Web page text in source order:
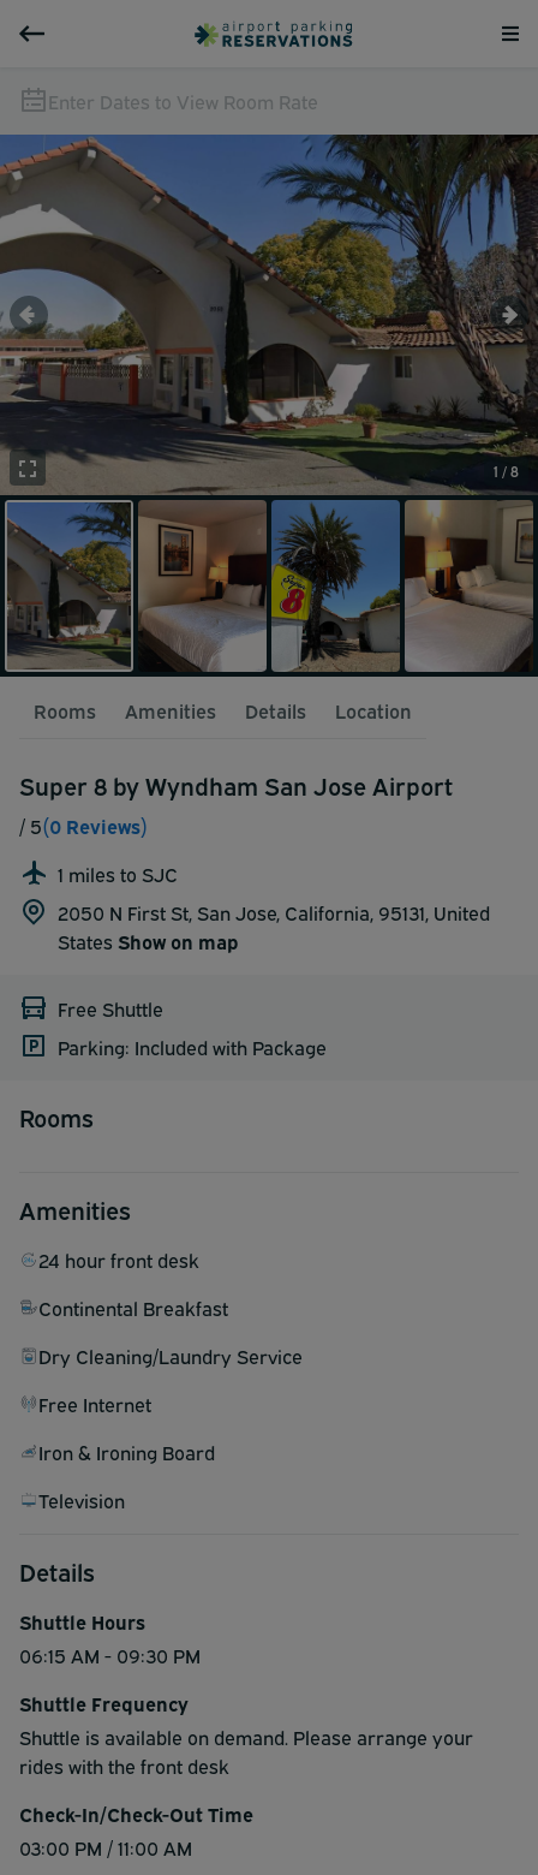
Enter Dates to View Room Rate
1 / 8
Rooms Amenities Details Location
Super 8 by Wyndham San Jose Airport
/ 5(0 Reviews)
1 miles to SJC
2050 N First St, San Jose, California, 95131, United
States Show on map
Free Shuttle
Parking: Included with Package
Rooms
Amenities
24 hour front desk
Continental Breakfast
Dry Cleaning/Laundry Service
Free Internet
Iron & Ironing Board
Television
Details
Shuttle Hours
06:15 AM - 09:30 PM
Shuttle Frequency
Shuttle is available on demand. Please arrange your
rides with the front desk
Check-In/Check-Out Time
03:00 PM / 11:00 AM